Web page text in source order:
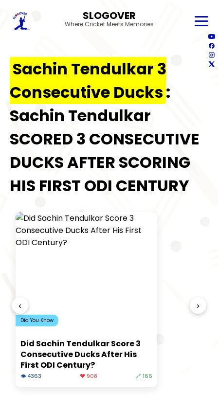
SLOGOVER
Where Cricket Meets Memories
Sachin Tendulkar 3
Consecutive Ducks:
Sachin Tendulkar
SCORED 3 CONSECUTIVE
DUCKS AFTER SCORING
HIS FIRST ODI CENTURY
‹
Did You Know
Did Sachin Tendulkar Score 3
Consecutive Ducks After His
First ODI Century?
👁 4363 ❤️ 908 🔗 166
›